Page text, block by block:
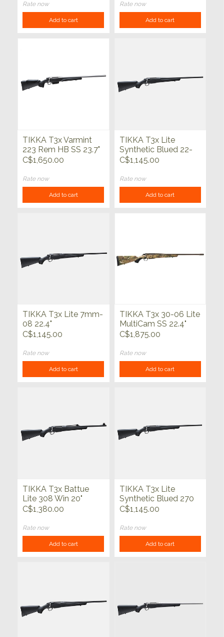
Rate now
Add to cart
Rate now
Add to cart
TIKKA T3x Varmint
223 Rem HB SS 23.7"
C$1,650.00
Rate now
Add to cart
TIKKA T3x Lite
Synthetic Blued 22-
250 Rem 22.4"
C$1,145.00
Rate now
Add to cart
TIKKA T3x Lite 7mm-
08 22.4"
C$1,145.00
Rate now
Add to cart
TIKKA T3x 30-06 Lite
MultiCam SS 22.4"
C$1,875.00
Rate now
Add to cart
TIKKA T3x Battue
Lite 308 Win 20"
C$1,380.00
Rate now
Add to cart
TIKKA T3x Lite
Synthetic Blued 270
Win 22.4"
C$1,145.00
Rate now
Add to cart